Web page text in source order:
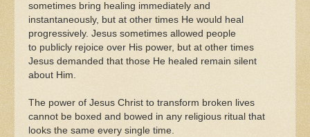
sometimes bring healing immediately and
instantaneously, but at other times He would heal
progressively. Jesus sometimes allowed people
to publicly rejoice over His power, but at other times
Jesus demanded that those He healed remain silent
about Him.
The power of Jesus Christ to transform broken lives
cannot be boxed and bowed in any religious ritual that
looks the same every single time.